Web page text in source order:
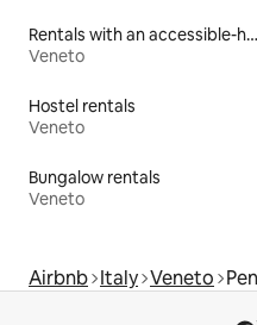
Rentals with an accessible-height toilet
Veneto
Hostel rentals
Veneto
Bungalow rentals
Veneto
Airbnb Italy Veneto